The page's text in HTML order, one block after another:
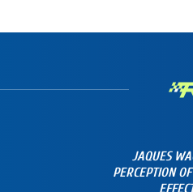
JAQUES
PERCEPTION